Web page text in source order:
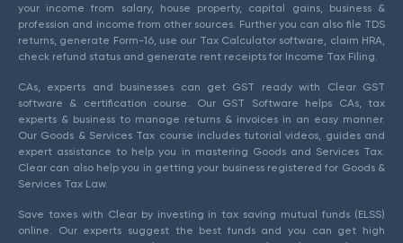
your income from salary, house property, capital gains, business &
profession and income from other sources. Further you can also file TDS
returns, generate Form-16, use our Tax Calculator software, claim HRA,
check refund status and generate rent receipts for Income Tax Filing.
CAs, experts and businesses can get GST ready with Clear GST
software & certification course. Our GST Software helps CAs, tax
experts & business to manage returns & invoices in an easy manner.
Our Goods & Services Tax course includes tutorial videos, guides and
expert assistance to help you in mastering Goods and Services Tax.
Clear can also help you in getting your business registered for Goods &
Services Tax Law.
Save taxes with Clear by investing in tax saving mutual funds (ELSS)
online. Our experts suggest the best funds and you can get high